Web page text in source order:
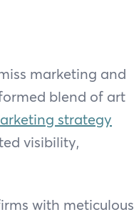
marketing and
blend of art
strategy
visibility,
with meticulous